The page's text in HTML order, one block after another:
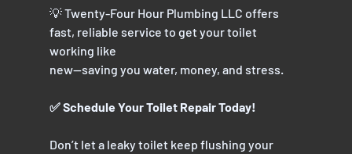
💡 Twenty-Four Hour Plumbing LLC offers
fast, reliable service to get your toilet
working like
new—saving you water, money, and stress.
✅ Schedule Your Toilet Repair Today!
Don’t let a leaky toilet keep flushing your